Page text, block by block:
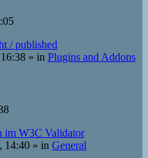
/ published
» in Plugins and Addons
im W3C Validator
14:40 » in General